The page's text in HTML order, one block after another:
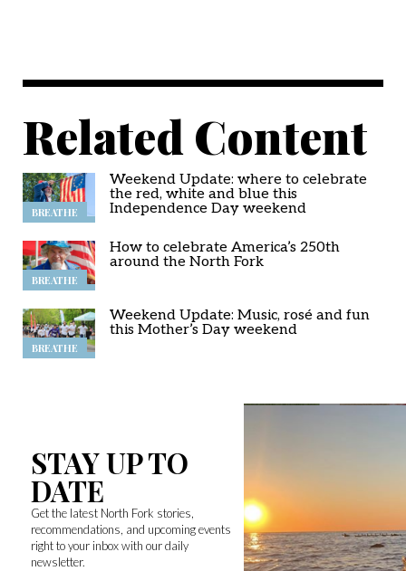
Related Content
BREATHE
Weekend Update: where to celebrate
the red, white and blue this
Independence Day weekend
BREATHE
How to celebrate America’s 250th
around the North Fork
BREATHE
Weekend Update: Music, rosé and fun
this Mother’s Day weekend
STAY UP TO
DATE
Get the latest North Fork stories,
recommendations, and upcoming events
right to your inbox with our daily
newsletter.